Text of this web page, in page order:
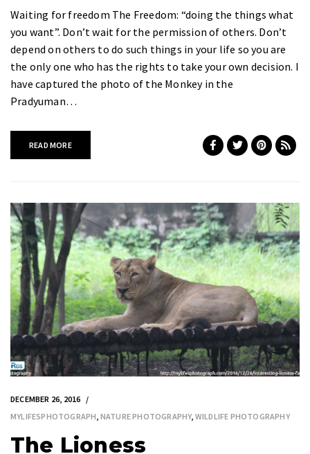
Waiting for freedom The Freedom: “doing the things what
you want”. Don’t wait for the permission of others. Don’t
depend on others to do such things in your life so you are
the only one who has the rights to take your own decision. I
have captured the photo of the Monkey in the
Pradyuman…
READ MORE
DECEMBER 26, 2016
MYLIFESPHOTOGRAPH, NATURE PHOTOGRAPHY, WILDLIFE PHOTOGRAPHY
The Lioness